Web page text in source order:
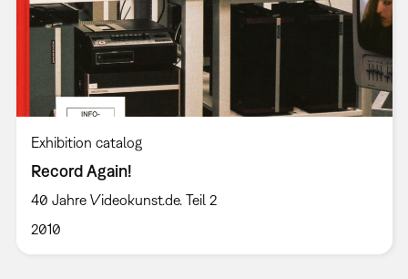
Exhibition catalog
Record Again!
40 Jahre Videokunst.de. Teil 2
2010